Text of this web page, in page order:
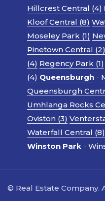
Hillcrest Central (4)
Kloof Central (8)
Moseley Park (1)
Pinetown Central (2)
(4) Regency Park (1)
(4) Queensburgh -
Queensburgh
Umhlanga Rocks
Oviston (3)
Waterfall Central (8)
Winston Park -
© Real Estate Company.